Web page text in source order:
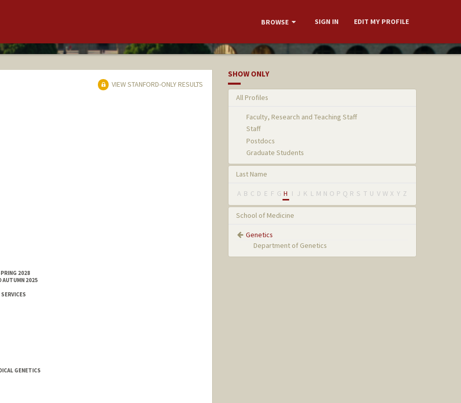
BROWSE SIGN IN EDIT MY PROFILE
VIEW STANFORD-ONLY RESULTS
2028
AUTUMN 2025
GENETICS
SHOW ONLY
All Profiles
Faculty, Research and Teaching Staff
Staff
Postdocs
Graduate Students
Last Name
A B C D E F G H I J K L M N O P Q R S T U V W X Y Z
School of Medicine
Genetics
Department of Genetics